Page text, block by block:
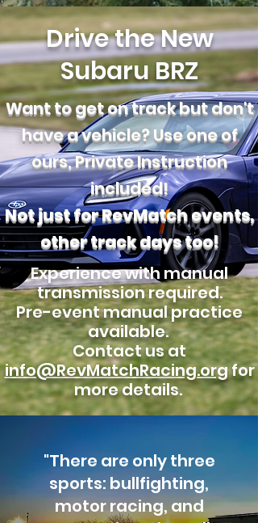
Drive the New
Subaru BRZ
Want to get on track but don't
have a vehicle? Use one of
ours, Private Instruction
included!
Not just for RevMatch events,
other track days too!
Experience with manual
transmission required.
Pre-event manual practice
available.
Contact us at
info@RevMatchRacing.orgfor
more details.
"There are only three
sports: bullfighting,
motor racing, and